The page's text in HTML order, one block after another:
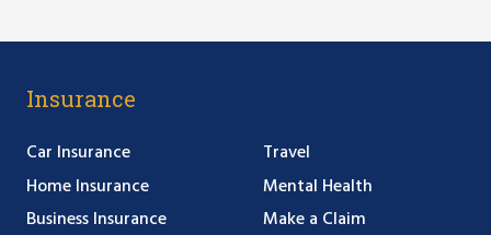
Insurance
Car Insurance
Home Insurance
Business Insurance
Travel
Mental Health
Make a Claim